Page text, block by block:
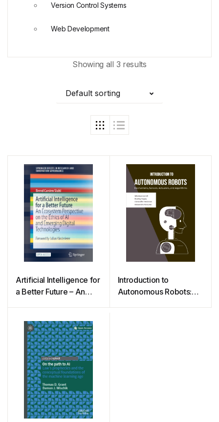
Showing all 3 results
Default sorting
Artificial Intelligence for
a Better Future – An
Emerging Digital
Technologies
Introduction to
Autonomous Robots:
Version Control Systems
Web Development